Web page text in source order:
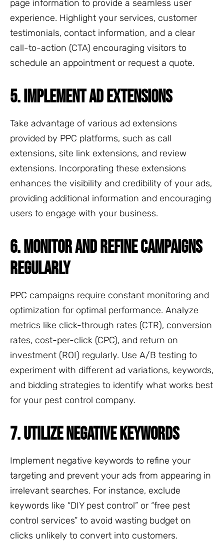
page information to provide a seamless user
experience. Highlight your services, customer
testimonials, contact information, and a clear
call-to-action (CTA) encouraging visitors to
schedule an appointment or request a quote.
5. IMPLEMENT AD EXTENSIONS
Take advantage of various ad extensions
provided by PPC platforms, such as call
extensions, site link extensions, and review
extensions. Incorporating these extensions
enhances the visibility and credibility of your ads,
providing additional information and encouraging
users to engage with your business.
6. MONITOR AND REFINE CAMPAIGNS
REGULARLY
PPC campaigns require constant monitoring and
optimization for optimal performance. Analyze
metrics like click-through rates (CTR), conversion
rates, cost-per-click (CPC), and return on
investment (ROI) regularly. Use A/B testing to
experiment with different ad variations, keywords,
and bidding strategies to identify what works best
for your pest control company.
7. UTILIZE NEGATIVE KEYWORDS
Implement negative keywords to refine your
targeting and prevent your ads from appearing in
irrelevant searches. For instance, exclude
keywords like “DIY pest control” or “free pest
control services” to avoid wasting budget on
clicks unlikely to convert into customers.